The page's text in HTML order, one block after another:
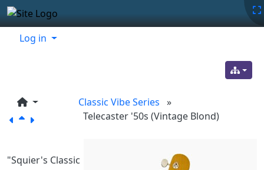
Site identity, navigation, etc.
Navigation and related
Related content
Log in
Classic Vibe Series »
Telecaster '50s (Vintage Blond)
"Squier's Classic